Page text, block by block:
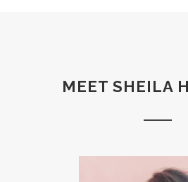
MEET SHEILA